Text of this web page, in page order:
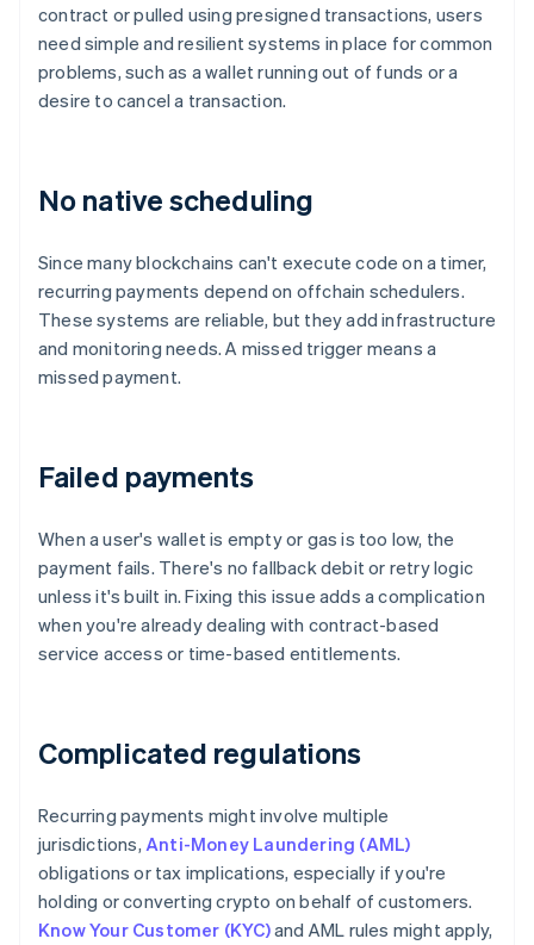
contract or pulled using presigned transactions, users
need simple and resilient systems in place for common
problems, such as a wallet running out of funds or a
desire to cancel a transaction.
No native scheduling
Since many blockchains can't execute code on a timer,
recurring payments depend on offchain schedulers.
These systems are reliable, but they add infrastructure
and monitoring needs. A missed trigger means a
missed payment.
Failed payments
When a user's wallet is empty or gas is too low, the
payment fails. There's no fallback debit or retry logic
unless it's built in. Fixing this issue adds a complication
when you're already dealing with contract-based
service access or time-based entitlements.
Complicated regulations
Recurring payments might involve multiple
jurisdictions, Anti-Money Laundering (AML)
obligations or tax implications, especially if you're
holding or converting crypto on behalf of customers.
Know Your Customer (KYC)and AML rules might apply,